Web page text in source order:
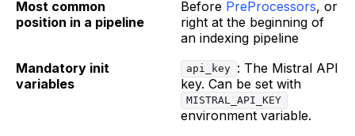
Most common
position in a pipeline
Before PreProcessors, or
right at the beginning of
an indexing pipeline
Mandatory init
variables
api_key : The Mistral API
key. Can be set with
MISTRAL_API_KEY
environment variable.